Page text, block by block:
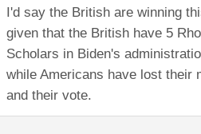
I'd say the British are winning
given that the British have 5
Scholars in Biden's
while Americans have lost their
and their vote.